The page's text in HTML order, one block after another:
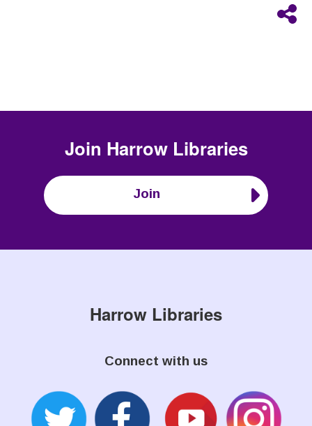
Join Harrow Libraries
Join
Harrow Libraries
Connect with us